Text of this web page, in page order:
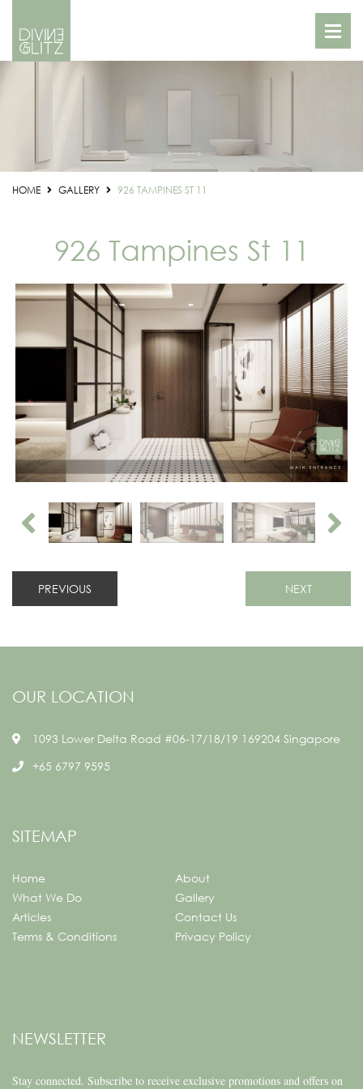
HOME GALLERY 926 TAMPINES ST 11
926 Tampines St 11
PREVIOUS NEXT
OUR LOCATION
1093 Lower Delta Road #06-17/18/19 169204 Singapore
+65 6797 9595
SITEMAP
Home
About
What We Do
Gallery
Articles
Contact Us
Terms & Conditions
Privacy Policy
NEWSLETTER
Stay connected. Subscribe to receive exclusive promotions and offers on